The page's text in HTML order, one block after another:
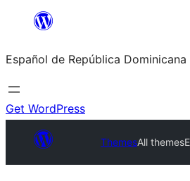
Saltar
contenido
Español de República Dominicana
Get WordPress
ThemesAll themes